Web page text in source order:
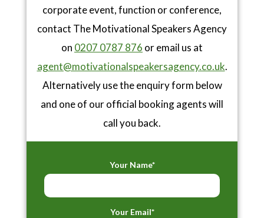
corporate event, function or conference,
contact The Motivational Speakers Agency
on 0207 0787 876 or email us at
agent@motivationalspeakersagency.co.uk.
Alternatively use the enquiry form below
and one of our official booking agents will
call you back.
Your Name*
Your Email*